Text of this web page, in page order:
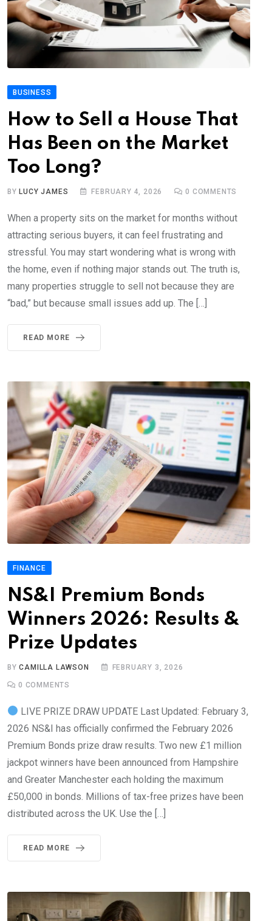
BUSINESS
How to Sell a House That
Has Been on the Market
Too Long?
BY LUCY JAMES FEBRUARY 4, 2026 0 COMMENTS
When a property sits on the market for months without
attracting serious buyers, it can feel frustrating and
stressful. You may start wondering what is wrong with
the home, even if nothing major stands out. The truth is,
many properties struggle to sell not because they are
“bad,” but because small issues add up. The […]
READ MORE
FINANCE
NS&I Premium Bonds
Winners 2026: Results &
Prize Updates
BYCAMILLA LAWSON FEBRUARY 3, 2026
0 COMMENTS
LIVE PRIZE DRAW UPDATE Last Updated: February 3,
2026 NS&I has officially confirmed the February 2026
Premium Bonds prize draw results. Two new £1 million
jackpot winners have been announced from Hampshire
and Greater Manchester each holding the maximum
£50,000 in bonds. Millions of tax-free prizes have been
distributed across the UK. Use the […]
READ MORE